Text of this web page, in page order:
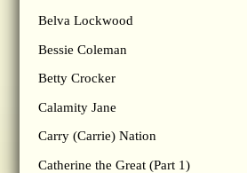
Belva Lockwood
Bessie Coleman
Betty Crocker
Calamity Jane
Carry (Carrie) Nation
Catherine the Great (Part 1)